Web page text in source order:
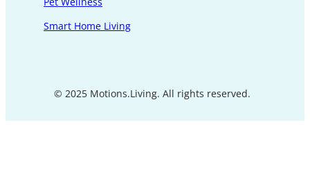
Smart Home Living
© 2025 Motions.Living. All rights reserved.